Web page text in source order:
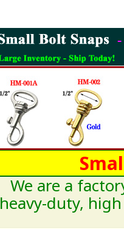
We are a
heavy-duty,